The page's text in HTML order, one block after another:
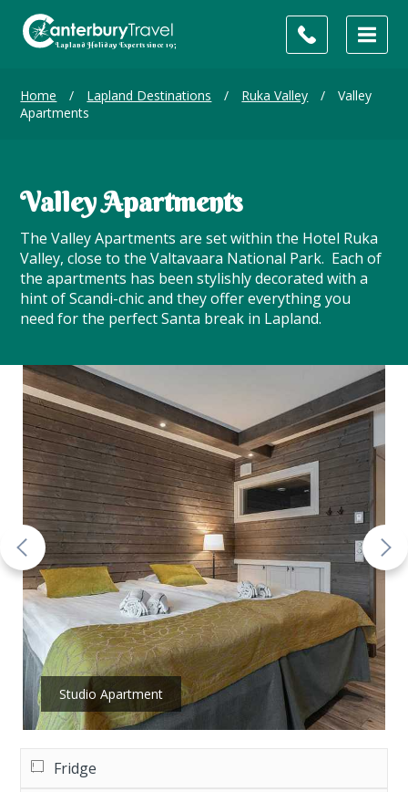
Home / Lapland Destinations / Ruka Valley /
Valley
Apartments
Valley Apartments
The Valley Apartments are set within the Hotel Ruka
Valley, close to the Valtavaara National Park. Each of
the apartments has been stylishly decorated with a
hint of Scandi-chic and they offer everything you
need for the perfect Santa break in Lapland.
Studio Apartment
Fridge